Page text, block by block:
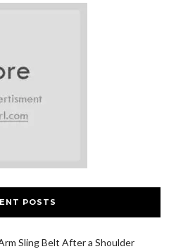
POSTS
Sling Belt After a Shoulder